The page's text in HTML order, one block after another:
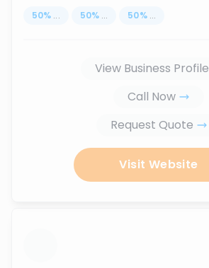
50% ... 50% ... 50% ...
View Business Profile
Call Now
Request Quote
Visit Website